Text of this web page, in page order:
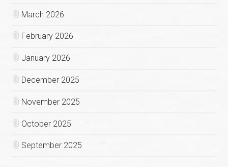
March 2026
February 2026
January 2026
December 2025
November 2025
October 2025
September 2025